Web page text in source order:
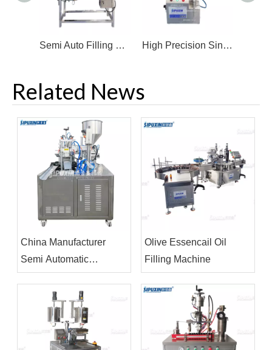
Semi Auto Filling Machine Single Head Soap Solution Filler High Efficient Constant Temperature Filling Machine For Shampoo High Precision Single Head Filling Machine Cream Filler Gear Pump Filling Machine
Related News
China Manufacturer
Semi Automatic
Ultrasonic Tube Filling
Sealing Machine
Olive Essencail Oil
Filling Machine